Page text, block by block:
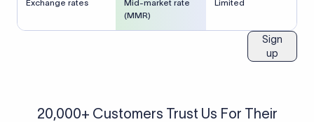
Exchange rates
Mid-market rate
(MMR)
Limited
Sign
up
20,000+ Customers Trust Us For Their